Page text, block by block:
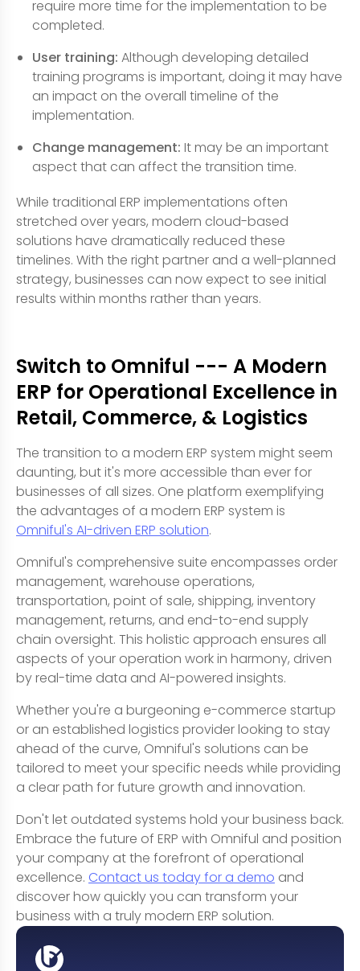
require more time for the implementation to be
completed.
User training: Although developing detailed
training programs is important, doing it may have
an impact on the overall timeline of the
implementation.
Change management: It may be an important
aspect that can affect the transition time.
While traditional ERP implementations often
stretched over years, modern cloud-based
solutions have dramatically reduced these
timelines. With the right partner and a well-planned
strategy, businesses can now expect to see initial
results within months rather than years.
Switch to Omniful --- A Modern
ERP for Operational Excellence in
Retail, Commerce, & Logistics
The transition to a modern ERP system might seem
daunting, but it's more accessible than ever for
businesses of all sizes. One platform exemplifying
the advantages of a modern ERP system is
Omniful's AI-driven ERP solution.
Omniful's comprehensive suite encompasses order
management, warehouse operations,
transportation, point of sale, shipping, inventory
management, returns, and end-to-end supply
chain oversight. This holistic approach ensures all
aspects of your operation work in harmony, driven
by real-time data and AI-powered insights.
Whether you're a burgeoning e-commerce startup
or an established logistics provider looking to stay
ahead of the curve, Omniful's solutions can be
tailored to meet your specific needs while providing
a clear path for future growth and innovation.
Don't let outdated systems hold your business back.
Embrace the future of ERP with Omniful and position
your company at the forefront of operational
excellence. Contact us today for a demo and
discover how quickly you can transform your
business with a truly modern ERP solution.